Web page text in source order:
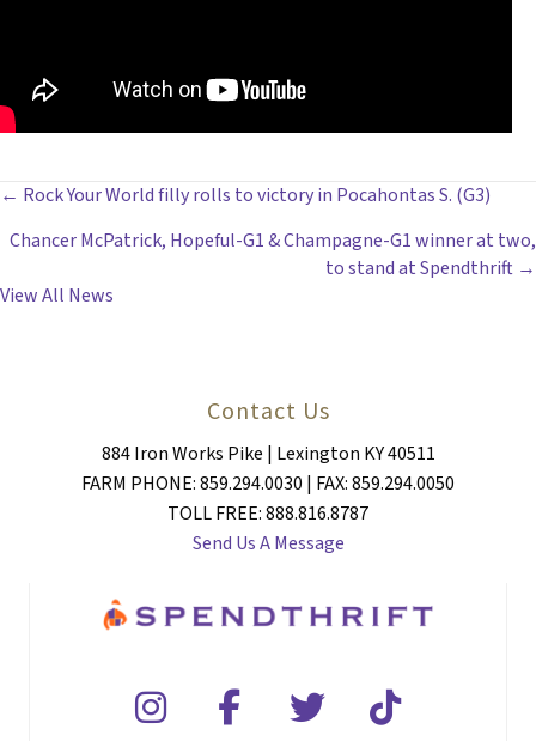
POSTS
NAVIGATION
← Rock Your World filly rolls to victory in Pocahontas S. (G3)
Chancer McPatrick, Hopeful-G1 & Champagne-G1 winner at two,
to stand at Spendthrift →
View All News
Contact Us
884 Iron Works Pike | Lexington KY 40511
FARM PHONE: 859.294.0030 | FAX: 859.294.0050
TOLL FREE: 888.816.8787
Send Us A Message